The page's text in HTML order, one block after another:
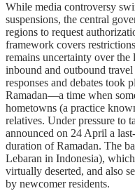
While media controversy
suspensions, the central
regions to request
framework covers
remains uncertainty over
inbound and outbound
responses and debates took
Ramadan—a time when
hometowns (a practice
relatives. Under pressure to
announced on 24 April a
duration of Ramadan. The
Lebaran in Indonesia),
virtually deserted, and also
by newcomer residents.